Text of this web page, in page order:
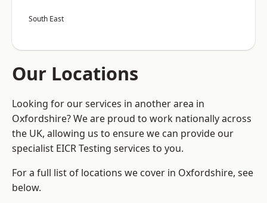
South East
Our Locations
Looking for our services in another area in
Oxfordshire? We are proud to work nationally across
the UK, allowing us to ensure we can provide our
specialist EICR Testing services to you.
For a full list of locations we cover in Oxfordshire, see
below.